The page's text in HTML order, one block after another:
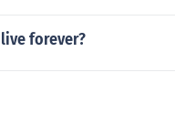
forever?